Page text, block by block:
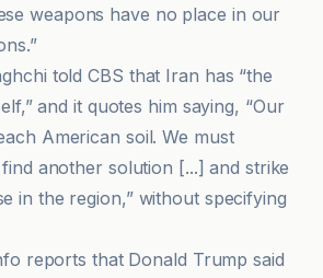
weapons have no place in our
told CBS that Iran has “the
and it quotes him saying, “Our
American soil. We must
another solution [...] and strike
in the region,” without specifying
reports that Donald Trump said